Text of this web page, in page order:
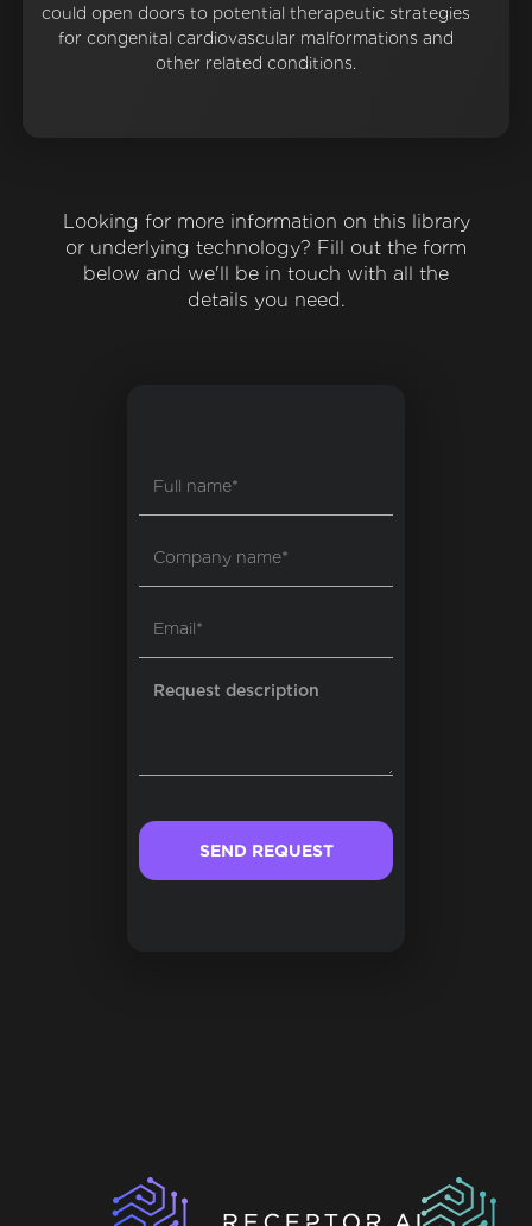
could open doors to potential therapeutic strategies
for congenital cardiovascular malformations and
other related conditions.
Looking for more information on this library
or underlying technology? Fill out the form
below and we'll be in touch with all the
details you need.